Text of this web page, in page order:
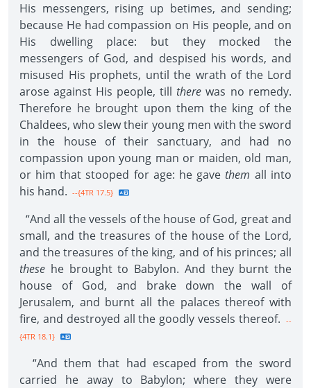
His messengers, rising up betimes, and sending;
because He had compassion on His people, and on
His dwelling place: but they mocked the
messengers of God, and despised his words, and
misused His prophets, until the wrath of the Lord
arose against His people, till there was no remedy.
Therefore he brought upon them the king of the
Chaldees, who slew their young men with the sword
in the house of their sanctuary, and had no
compassion upon young man or maiden, old man,
or him that stooped for age: he gave them all into
his hand. --{4TR 17.5}
“And all the vessels of the house of God, great and
small, and the treasures of the house of the Lord,
and the treasures of the king, and of his princes; all
these he brought to Babylon. And they burnt the
house of God, and brake down the wall of
Jerusalem, and burnt all the palaces thereof with
fire, and destroyed all the goodly vessels thereof. --
{4TR 18.1}
“And them that had escaped from the sword
carried he away to Babylon; where they were